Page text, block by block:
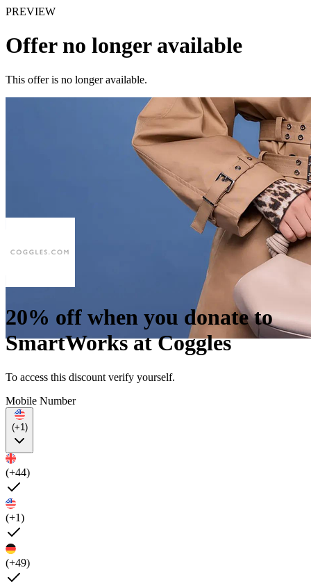
PREVIEW
Offer no longer available
This offer is no longer available.
20% off when you donate to
SmartWorks at Coggles
To access this discount verify yourself.
Mobile Number
(+1)
(+44)
(+1)
(+49)